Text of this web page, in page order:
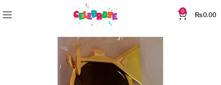
0 ₨0.00